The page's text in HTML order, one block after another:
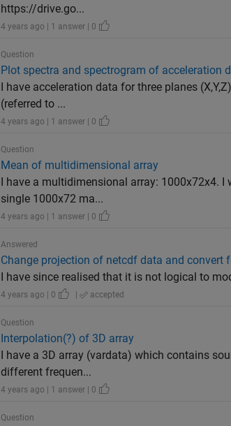
https://drive.go...
4 years ago | 1 answer | 0
Question
Plot spectra and spectrogram of acceleration
I have acceleration data for three planes
(referred to ...
4 years ago | 1 answer | 0
Question
Mean of multidimensional array
I have a multidimensional array: 1000x72x4.
single 1000x72 ma...
4 years ago | 1 answer | 0
Answered
Change projection of netcdf data and convert
I have since realised that it is not logical to
4 years ago | 0 | accepted
Question
Interpolation(?) of 3D array
I have a 3D array (vardata) which contains
different frequen...
4 years ago | 1 answer | 0
Question